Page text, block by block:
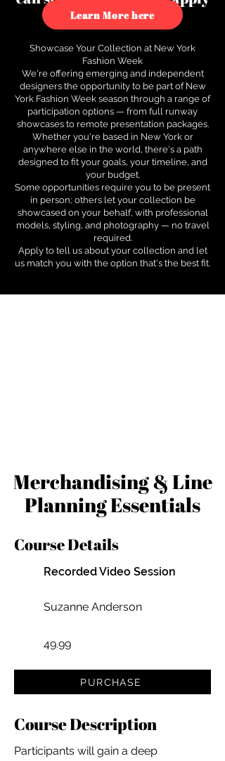
to see how.
Learn More here
Showcase Your Collection at New York
Fashion Week
We're offering emerging and independent
designers the opportunity to be part of New
York Fashion Week season through a range of
participation options — from full runway
showcases to remote presentation packages.
Whether you're based in New York or
anywhere else in the world, there's a path
designed to fit your goals, your timeline, and
your budget.
Some opportunities require you to be present
in person; others let your collection be
showcased on your behalf, with professional
models, styling, and photography — no travel
required.
Apply to tell us about your collection and let
us match you with the option that's the best fit.
Merchandising & Line
Planning Essentials
Course Details
Recorded Video Session
Suzanne Anderson
49.99
PURCHASE
Course Description
Participants will gain a deep